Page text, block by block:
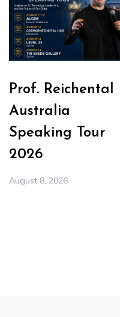
Prof. Reichental
Australia
Speaking Tour
2026
August 8, 2026